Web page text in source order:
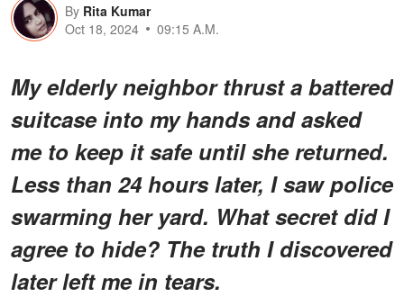
By Rita Kumar
Oct 18, 2024
09:15 A.M.
My elderly neighbor thrust a battered
suitcase into my hands and asked
me to keep it safe until she returned.
Less than 24 hours later, I saw police
swarming her yard. What secret did I
agree to hide? The truth I discovered
later left me in tears.